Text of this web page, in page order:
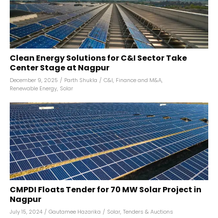
Clean Energy Solutions for C&I Sector Take
Center Stage at Nagpur
December 9, 2025 / Parth Shukla / C&I, Finance and M&A,
Renewable Energy, Solar
CMPDI Floats Tender for 70 MW Solar Project in
Nagpur
July 15, 2024 / Gautamee Hazarika / Solar, Tenders & Auctions